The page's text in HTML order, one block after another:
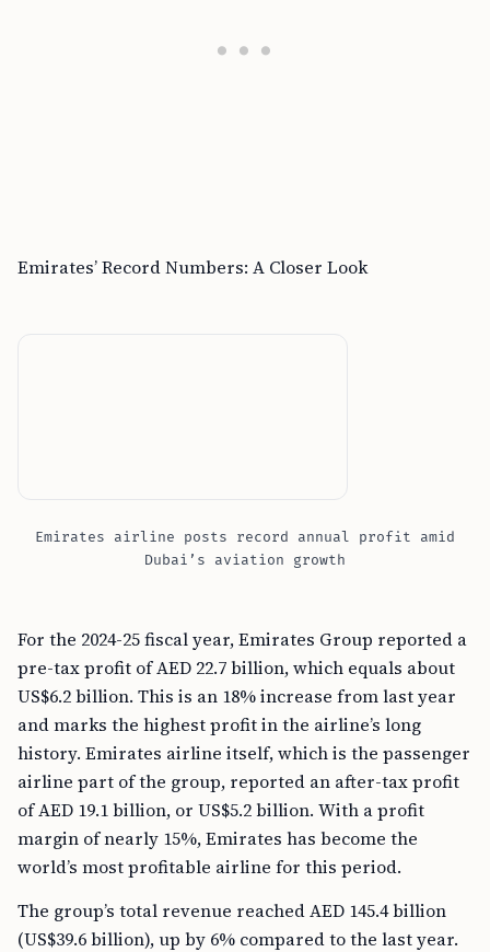
Emirates’ Record Numbers: A Closer Look
Emirates airline posts record annual profit amid
Dubai’s aviation growth
For the 2024-25 fiscal year, Emirates Group reported a
pre-tax profit of AED 22.7 billion, which equals about
US$6.2 billion. This is an 18% increase from last year
and marks the highest profit in the airline’s long
history. Emirates airline itself, which is the passenger
airline part of the group, reported an after-tax profit
of AED 19.1 billion, or US$5.2 billion. With a profit
margin of nearly 15%, Emirates has become the
world’s most profitable airline for this period.
The group’s total revenue reached AED 145.4 billion
(US$39.6 billion), up by 6% compared to the last year.